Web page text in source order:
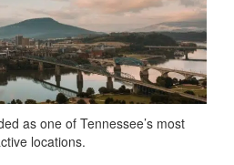
as one of Tennessee’s most
locations.